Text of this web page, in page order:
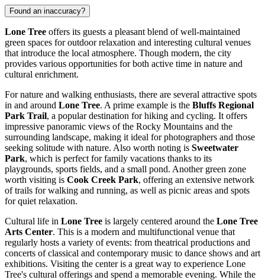
Found an inaccuracy?
Lone Tree offers its guests a pleasant blend of well-maintained
green spaces for outdoor relaxation and interesting cultural venues
that introduce the local atmosphere. Though modern, the city
provides various opportunities for both active time in nature and
cultural enrichment.
For nature and walking enthusiasts, there are several attractive spots
in and around Lone Tree. A prime example is the Bluffs Regional
Park Trail, a popular destination for hiking and cycling. It offers
impressive panoramic views of the Rocky Mountains and the
surrounding landscape, making it ideal for photographers and those
seeking solitude with nature. Also worth noting is Sweetwater
Park, which is perfect for family vacations thanks to its
playgrounds, sports fields, and a small pond. Another green zone
worth visiting is Cook Creek Park, offering an extensive network
of trails for walking and running, as well as picnic areas and spots
for quiet relaxation.
Cultural life in Lone Tree is largely centered around the Lone Tree
Arts Center. This is a modern and multifunctional venue that
regularly hosts a variety of events: from theatrical productions and
concerts of classical and contemporary music to dance shows and art
exhibitions. Visiting the center is a great way to experience Lone
Tree's cultural offerings and spend a memorable evening. While the